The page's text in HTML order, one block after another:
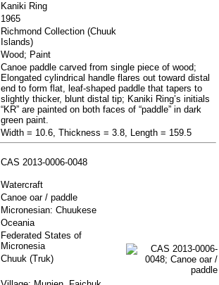
Kaniki Ring
1965
Richmond Collection (Chuuk
Islands)
Wood; Paint
Canoe paddle carved from single piece of wood;
Elongated cylindrical handle flares out toward distal
end to form flat, leaf-shaped paddle that tapers to
slightly thicker, blunt distal tip; Kaniki Ring’s initials
“KR” are painted on both faces of “paddle” in dark
green paint.
Width = 10.6, Thickness = 3.8, Length = 159.5
CAS 2013-0006-0048
Watercraft
Canoe oar / paddle
Micronesian: Chuukese
Oceania
Federated States of
Micronesia
Chuuk (Truk)